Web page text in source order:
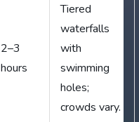
2–3
hours
Tiered
waterfalls
with
swimming
holes;
crowds vary.